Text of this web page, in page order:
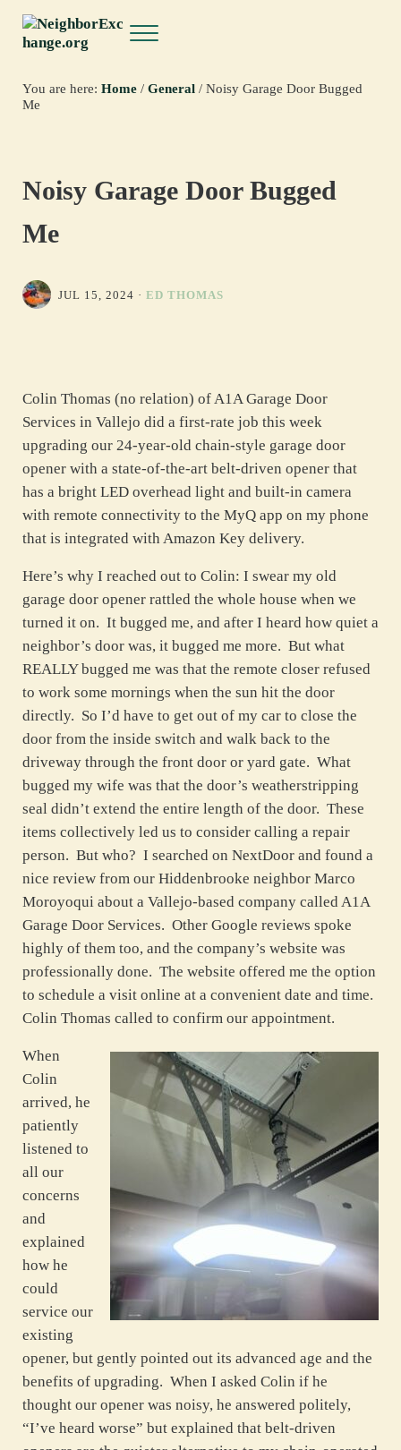
Menu
You are here: Home / General /Noisy Garage Door Bugged
Me
Noisy Garage Door Bugged
Me
JUL 15, 2024 · ED THOMAS
Colin Thomas (no relation) of A1A Garage Door
Services in Vallejo did a first-rate job this week
upgrading our 24-year-old chain-style garage door
opener with a state-of-the-art belt-driven opener that
has a bright LED overhead light and built-in camera
with remote connectivity to the MyQ app on my phone
that is integrated with Amazon Key delivery.
Here’s why I reached out to Colin: I swear my old
garage door opener rattled the whole house when we
turned it on. It bugged me, and after I heard how quiet a
neighbor’s door was, it bugged me more. But what
REALLY bugged me was that the remote closer refused
to work some mornings when the sun hit the door
directly. So I’d have to get out of my car to close the
door from the inside switch and walk back to the
driveway through the front door or yard gate. What
bugged my wife was that the door’s weatherstripping
seal didn’t extend the entire length of the door. These
items collectively led us to consider calling a repair
person. But who? I searched on NextDoor and found a
nice review from our Hiddenbrooke neighbor Marco
Moroyoqui about a Vallejo-based company called A1A
Garage Door Services. Other Google reviews spoke
highly of them too, and the company’s website was
professionally done. The website offered me the option
to schedule a visit online at a convenient date and time.
Colin Thomas called to confirm our appointment.
When
Colin
arrived, he
patiently
listened to
all our
concerns
and
explained
how he
could
service our
existing
opener, but gently pointed out its advanced age and the
benefits of upgrading. When I asked Colin if he
thought our opener was noisy, he answered politely,
“I’ve heard worse” but explained that belt-driven